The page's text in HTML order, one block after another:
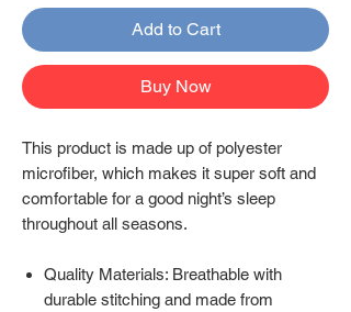
Add to Cart
Buy Now
This product is made up of polyester
microfiber, which makes it super soft and
comfortable for a good night’s sleep
throughout all seasons.
Quality Materials: Breathable with
durable stitching and made from